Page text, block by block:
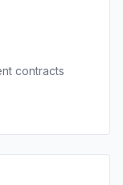
contracts